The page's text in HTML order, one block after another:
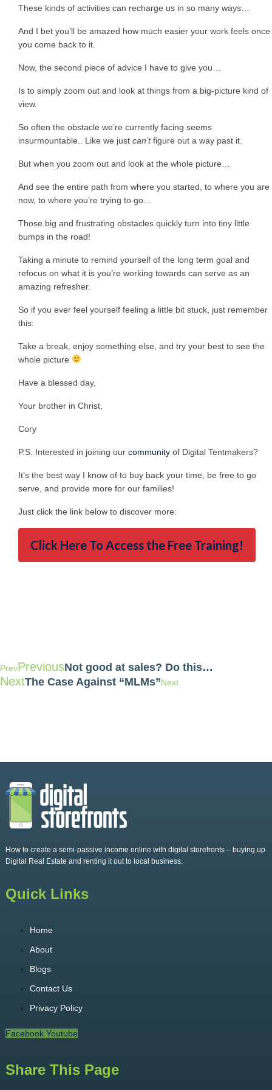
These kinds of activities can recharge us in so many ways…
And I bet you’ll be amazed how much easier your work feels once
you come back to it.
Now, the second piece of advice I have to give you…
Is to simply zoom out and look at things from a big-picture kind of
view.
So often the obstacle we’re currently facing seems
insurmountable.. Like we just can’tfigure out a way past it.
But when you zoom out and look at the whole picture…
And see the entire path from where you started, to where you are
now, to where you’re trying to go…
Those big and frustrating obstacles quickly turn into tiny little
bumps in the road!
Taking a minute to remind yourself of the long term goal and
refocus on what it is you’re working towards can serve as an
amazing refresher.
So if you ever feel yourself feeling a little bit stuck, just remember
this:
Take a break, enjoy something else, and try your best to see the
whole picture
Have a blessed day,
Your brother in Christ,
Cory
P.S. Interested in joining our community of Digital Tentmakers?
It’s the best way I know of to buy back your time, be free to go
serve, and provide more for our families!
Just click the link below to discover more:
Click Here To Access the Free Training!
PrevPreviousNot good at sales? Do this…
NextThe Case Against “MLMs”Next
How to create a semi-passive income online with digital storefronts – buying up
Digital Real Estate and renting it out to local business.
Quick Links
Home
About
Blogs
Contact Us
Privacy Policy
Facebook Youtube
Share This Page